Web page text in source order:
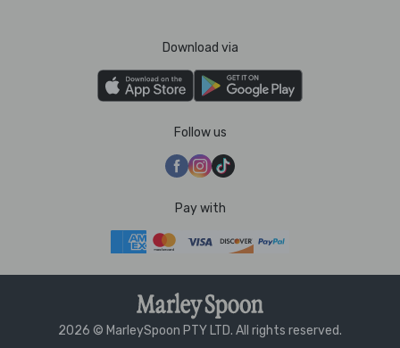
Download via
Follow us
Pay with
2026 © MarleySpoon PTY LTD. All rights reserved.